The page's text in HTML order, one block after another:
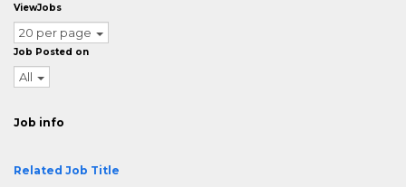
ViewJobs
20 per page
Job Posted on
All
Job info
Related Job Title